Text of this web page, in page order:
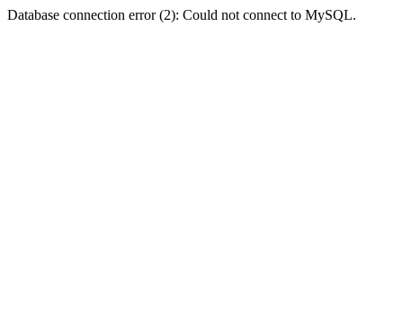
Database connection error (2): Could not connect to MySQL.